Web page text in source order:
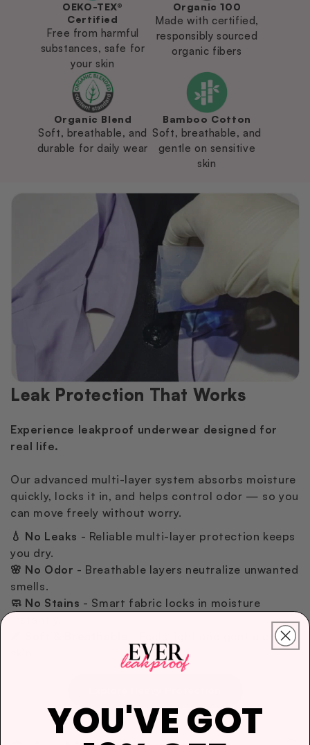
OEKO-TEX®
Certified
Free from harmful
substances, safe for
your skin
Organic 100
Made with certified,
responsibly sourced
organic fibers
Organic Blend
Soft, breathable, and
durable for daily wear
Bamboo Cotton
Soft, breathable, and
gentle on sensitive
skin
Leak Protection That Works
Experience leakproof underwear designed for
real life.
Our advanced multi-layer system absorbs moisture
quickly, locks it in, and helps control odor — so you
can move freely without worry.
💧 No Leaks - Reliable multi-layer protection keeps
you dry.
🌸 No Odor - Breathable layers neutralize unwanted
smells.
🧼 No Stains - Smart fabric locks in moisture
- Feels light and gentle on the
YOU'VE GOT